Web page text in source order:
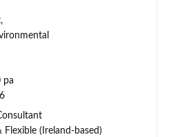
pa
(Ireland-based)